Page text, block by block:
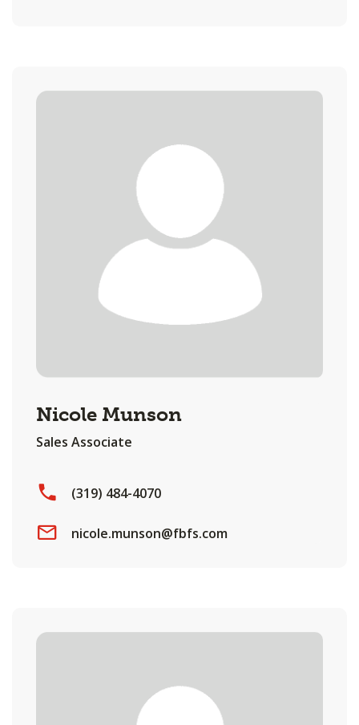
Nicole Munson
Sales Associate
(319) 484-4070
nicole.munson@fbfs.com